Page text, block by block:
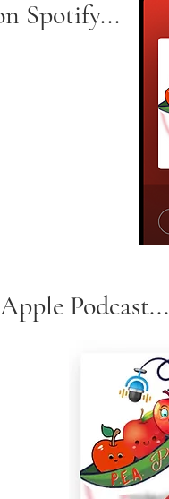
Spotify...
Podcast...